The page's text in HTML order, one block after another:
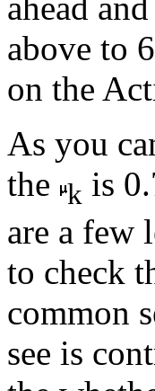
above to
on the
As you
the k is
are a few
to check
common
see is